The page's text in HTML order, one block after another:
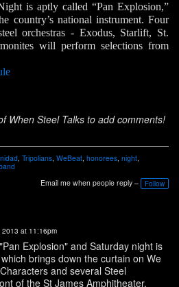
is aptly called “Pan Explosion,”
country’s national instrument. Four
orchestras - Exodus, Starlift, St.
will perform selections from
When Steel Talks to add comments!
, Tripolians, WeBeat, honorees, night,
Email me when people reply – Follow
2013 at 11:16pm
Explosion" and Saturday night is
brings down the curtain on We
and several Steel
of the St James Amphitheater.